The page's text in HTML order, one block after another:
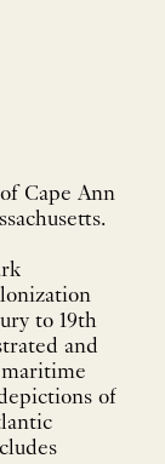
Cape Ann
to 19th
and
of